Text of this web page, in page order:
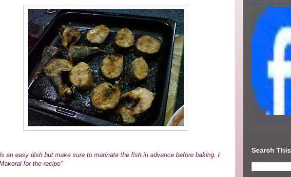
an easy dish but make sure to marinate the fish in advance before baking. I
for the recipe''
Nihari
Create your
Search